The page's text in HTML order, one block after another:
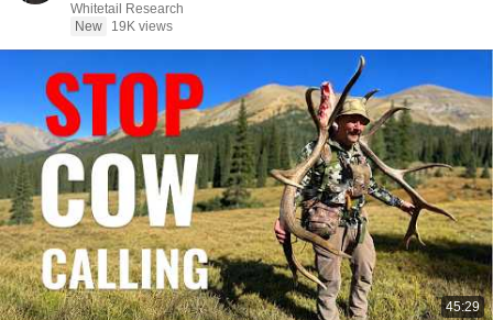
Whitetail Research
New
19K views
45:29